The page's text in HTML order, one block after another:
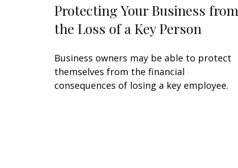
Protecting Your Business from
the Loss of a Key Person
Business owners may be able to protect
themselves from the financial
consequences of losing a key employee.